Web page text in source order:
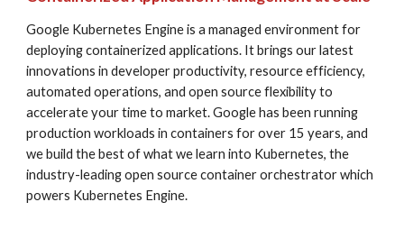
Google Kubernetes Engine is a managed environment for
deploying containerized applications. It brings our latest
innovations in developer productivity, resource efficiency,
automated operations, and open source flexibility to
accelerate your time to market. Google has been running
production workloads in containers for over 15 years, and
we build the best of what we learn into Kubernetes, the
industry-leading open source container orchestrator which
powers Kubernetes Engine.